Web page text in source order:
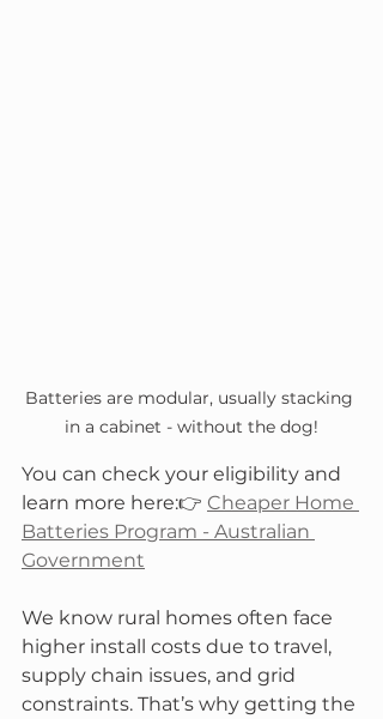
Batteries are modular, usually stacking
in a cabinet - without the dog!
You can check your eligibility and
learn more here:👉 Cheaper Home
Batteries Program - Australian
Government
We know rural homes often face
higher install costs due to travel,
supply chain issues, and grid
constraints. That’s why getting the